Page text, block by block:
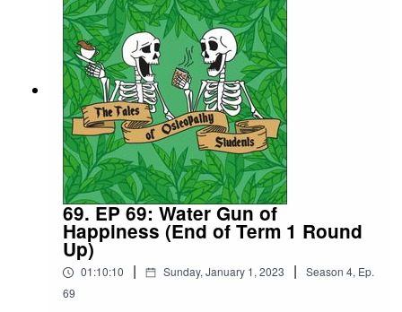
take the lead.
69. EP 69: Water Gun of
Happiness (End of Term 1 Round
Up)
01:10:10 | Sunday, January 1, 2023 | Season 4, Ep.
69